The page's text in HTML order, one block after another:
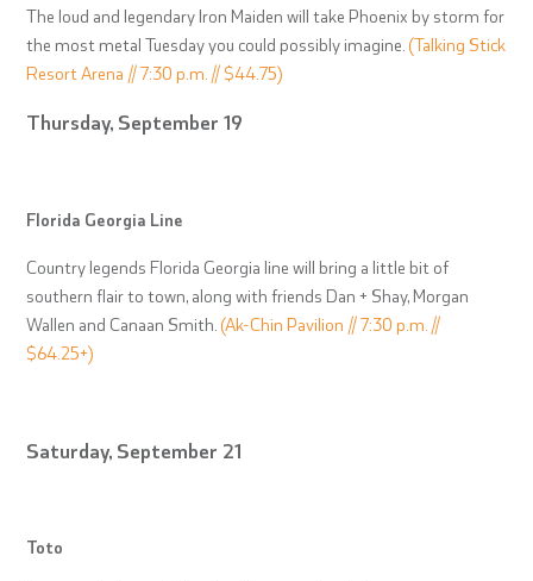
The loud and legendary Iron Maiden will take Phoenix by storm for
the most metal Tuesday you could possibly imagine. (Talking Stick
Resort Arena // 7:30 p.m. // $44.75)
Thursday, September 19
Florida Georgia Line
Country legends Florida Georgia line will bring a little bit of
southern flair to town, along with friends Dan + Shay, Morgan
Wallen and Canaan Smith. (Ak-Chin Pavilion // 7:30 p.m. //
$64.25+)
Saturday, September 21
Toto